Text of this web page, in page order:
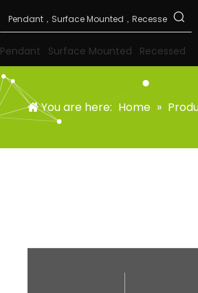
Pendant Surface Mounted Recessed
You are here: Home »